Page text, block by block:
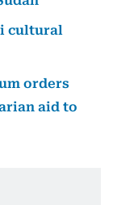
cultural
orders
aid to